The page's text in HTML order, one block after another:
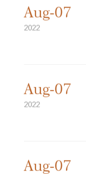
Aug-07
2022
Aug-07
2022
Aug-07